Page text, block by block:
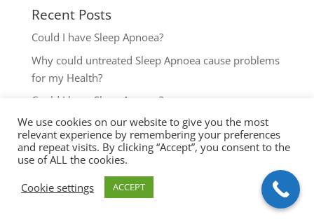
Recent Posts
Could I have Sleep Apnoea?
Why could untreated Sleep Apnoea cause problems
for my Health?
Could I have Sleep Apnoea?
The most common reasons to seek help with Sleep
Disordered Breathing
Key symptoms for Sleep Apnoea investigation
We use cookies on our website to give you the most
relevant experience by remembering your preferences
and repeat visits. By clicking “Accept”, you consent to the
use of ALL the cookies.
Cookie settings
ACCEPT